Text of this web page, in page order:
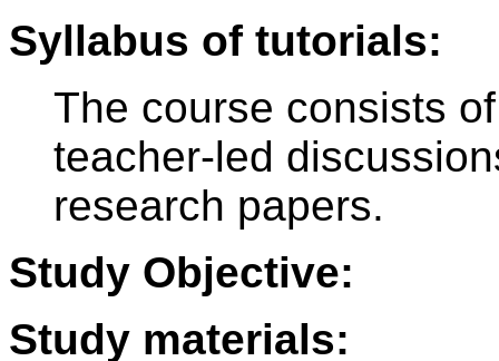
Syllabus of tutorials:
The course consists
teacher-led
research papers.
Study Objective:
Study materials: